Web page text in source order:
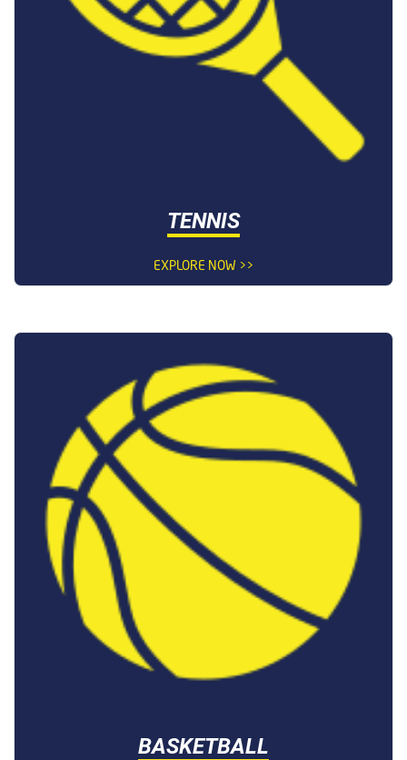
TENNIS
EXPLORE NOW >>
BASKETBALL